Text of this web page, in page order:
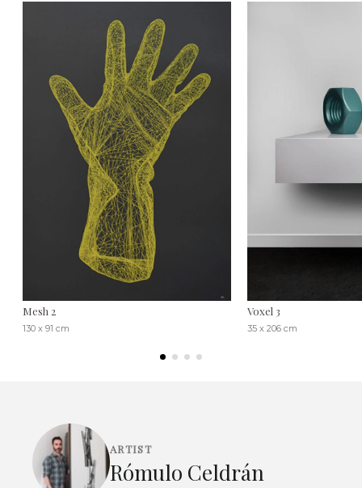
Mesh 2
130 x 91 cm
Voxel 3
35 x 206 cm
ARTIST
Rómulo Celdrán